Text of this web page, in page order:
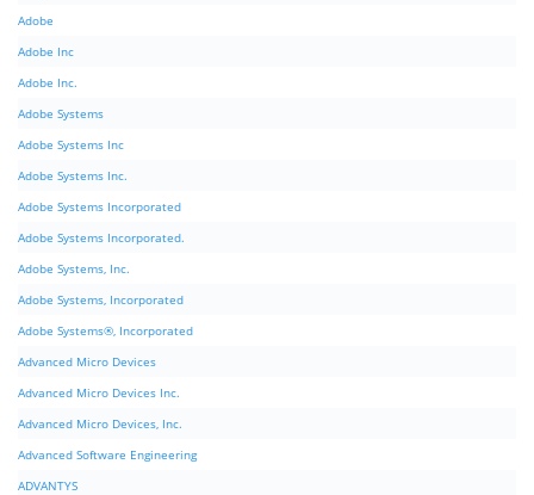
Adobe
Adobe Inc
Adobe Inc.
Adobe Systems
Adobe Systems Inc
Adobe Systems Inc.
Adobe Systems Incorporated
Adobe Systems Incorporated.
Adobe Systems, Inc.
Adobe Systems, Incorporated
Adobe Systems®, Incorporated
Advanced Micro Devices
Advanced Micro Devices Inc.
Advanced Micro Devices, Inc.
Advanced Software Engineering
ADVANTYS